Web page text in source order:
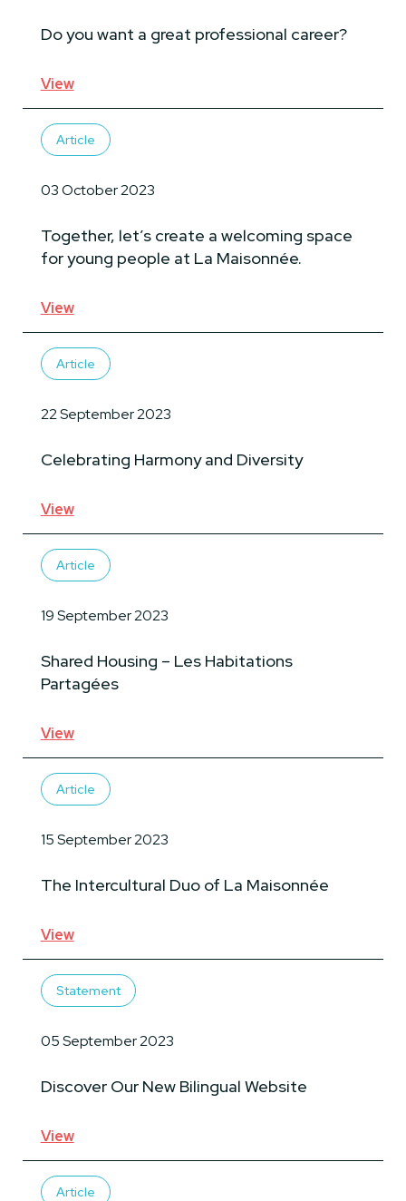
Do you want a great professional career?
View
Together, let’s create a welcoming space
for young people at La Maisonnée.
Article
03 October 2023
View
Celebrating Harmony and Diversity
Article
22 September 2023
View
Shared Housing – Les Habitations
Partagées
Article
19 September 2023
View
The Intercultural Duo of La Maisonnée
Article
15 September 2023
View
Discover Our New Bilingual Website
Statement
05 September 2023
View
Article